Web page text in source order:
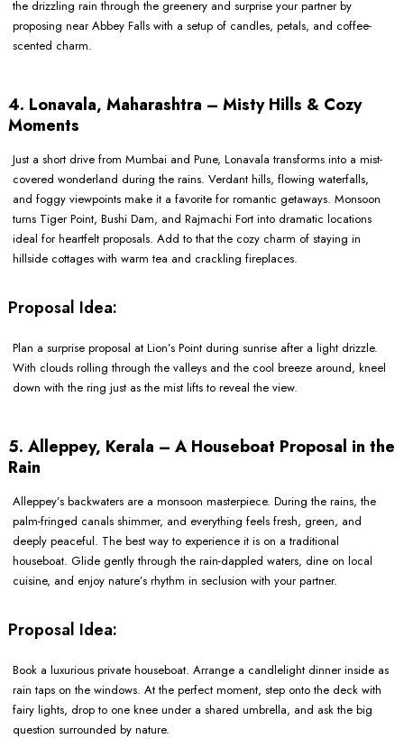
the drizzling rain through the greenery and surprise your partner by
proposing near Abbey Falls with a setup of candles, petals, and coffee-
scented charm.
4. Lonavala, Maharashtra – Misty Hills & Cozy
Moments
Just a short drive from Mumbai and Pune, Lonavala transforms into a mist-
covered wonderland during the rains. Verdant hills, flowing waterfalls,
and foggy viewpoints make it a favorite for romantic getaways. Monsoon
turns Tiger Point, Bushi Dam, and Rajmachi Fort into dramatic locations
ideal for heartfelt proposals. Add to that the cozy charm of staying in
hillside cottages with warm tea and crackling fireplaces.
Proposal Idea:
Plan a surprise proposal at Lion’s Point during sunrise after a light drizzle.
With clouds rolling through the valleys and the cool breeze around, kneel
down with the ring just as the mist lifts to reveal the view.
5. Alleppey, Kerala – A Houseboat Proposal in the
Rain
Alleppey’s backwaters are a monsoon masterpiece. During the rains, the
palm-fringed canals shimmer, and everything feels fresh, green, and
deeply peaceful. The best way to experience it is on a traditional
houseboat. Glide gently through the rain-dappled waters, dine on local
cuisine, and enjoy nature’s rhythm in seclusion with your partner.
Proposal Idea:
Book a luxurious private houseboat. Arrange a candlelight dinner inside as
rain taps on the windows. At the perfect moment, step onto the deck with
fairy lights, drop to one knee under a shared umbrella, and ask the big
question surrounded by nature.